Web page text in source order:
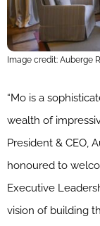
Image credit: Auberge
“Mo is a
wealth of
President & CEO,
honoured to
Executive
vision of building